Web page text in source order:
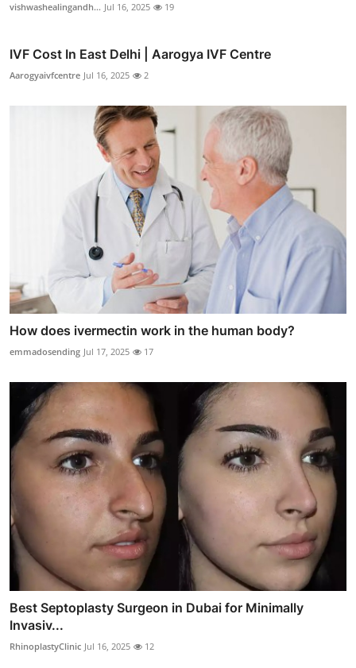
vishwashealingandh... Jul 16, 2025 19
IVF Cost In East Delhi | Aarogya IVF Centre
Aarogyaivfcentre Jul 16, 2025 2
How does ivermectin work in the human body?
emmadosending Jul 17, 2025 17
Best Septoplasty Surgeon in Dubai for Minimally
Invasiv...
RhinoplastyClinic Jul 16, 2025 12